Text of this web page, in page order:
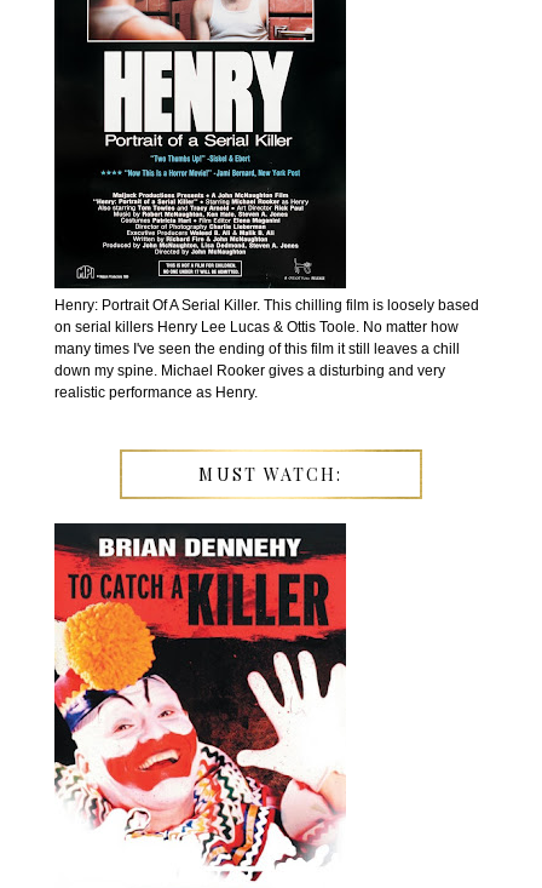
Henry: Portrait Of A Serial Killer. This chilling film is loosely based
on serial killers Henry Lee Lucas & Ottis Toole. No matter how
many times I've seen the ending of this film it still leaves a chill
down my spine. Michael Rooker gives a disturbing and very
realistic performance as Henry.
MUST WATCH: